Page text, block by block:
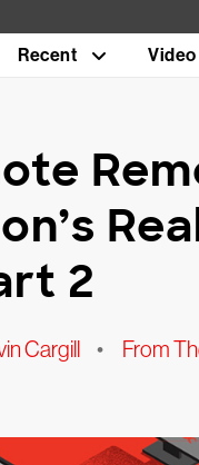
Recent Video
2
Cargill • From